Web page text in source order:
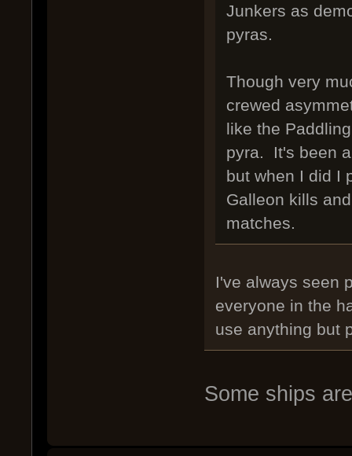
Junkers as
pyras.
Though very
crewed
like the
pyra. It's been
but when I did I
Galleon kills
matches.
I've always seen
everyone in the
use anything but
Some ships